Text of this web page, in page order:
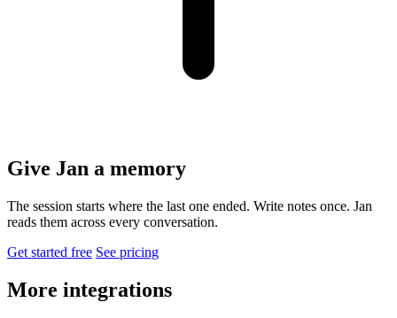
Give Jan a memory
The session starts where the last one ended. Write notes once. Jan
reads them across every conversation.
Get started free See pricing
More integrations